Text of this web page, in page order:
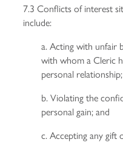
7.3 Conflicts of interest
include:
a. Acting with unfair
with whom a Cleric
personal relationship;
b. Violating the
personal gain; and
c. Accepting any gift